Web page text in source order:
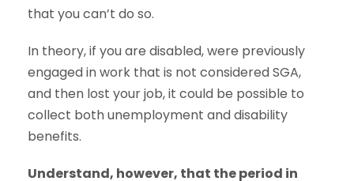
that you can’t do so.
In theory, if you are disabled, were previously
engaged in work that is not considered SGA,
and then lost your job, it could be possible to
collect both unemployment and disability
benefits.
Understand, however, that the period in